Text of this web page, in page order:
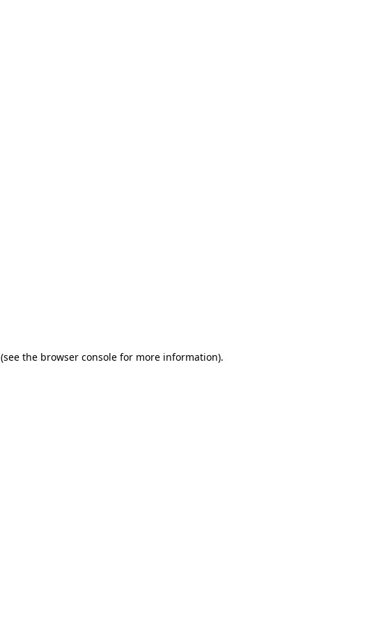
(see the browser console for more information).